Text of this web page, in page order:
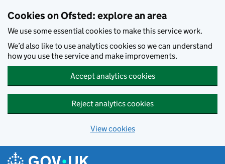
Cookies on Ofsted: explore an area
We use some essential cookies to make this service work.
We’d also like to use analytics cookies so we can understand
how you use the service and make improvements.
Accept analytics cookies
Reject analytics cookies
View cookies